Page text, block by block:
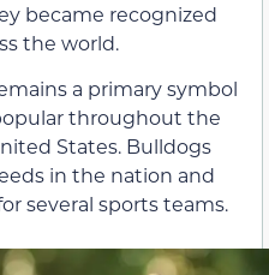
became recognized
the world.
a primary symbol
throughout the
States. Bulldogs
in the nation and
several sports teams.